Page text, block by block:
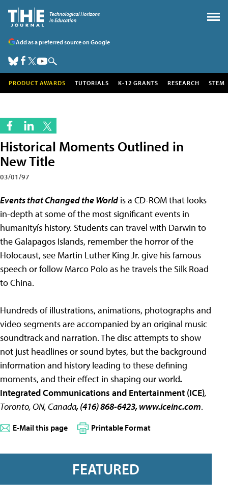
Add as a preferred source on Google
PRODUCT AWARDS TUTORIALS K-12 GRANTS RESEARCH STEM
Historical Moments Outlined in
New Title
03/01/97
Events that Changed the Worldis a CD-ROM that looks
in-depth at some of the most significant events in
humanityís history. Students can travel with Darwin to
the Galapagos Islands, remember the horror of the
Holocaust, see Martin Luther King Jr. give his famous
speech or follow Marco Polo as he travels the Silk Road
to China.
Hundreds of illustrations, animations, photographs and
video segments are accompanied by an original music
soundtrack and narration. The disc attempts to show
not just headlines or sound bytes, but the background
information and history leading to these defining
moments, and their effect in shaping our world.
Integrated Communications and Entertainment (ICE),
Toronto, ON, Canada, (416) 868-6423, www.iceinc.com.
E-Mail this page Printable Format
FEATURED